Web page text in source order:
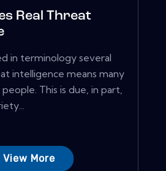
Real Threat
in terminology several
intelligence means many
This is due, in part,
View More